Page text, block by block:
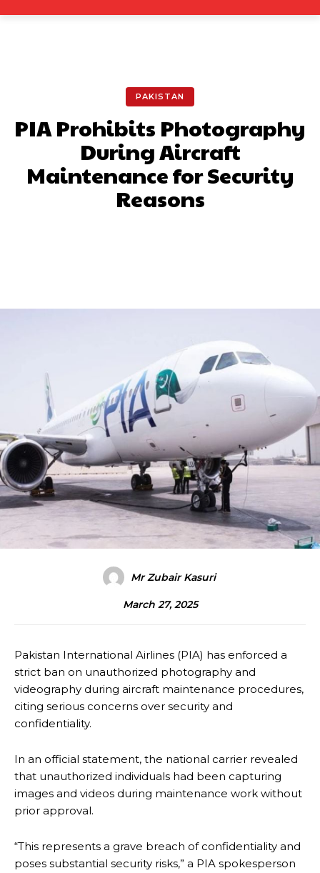
PAKISTAN
PIA Prohibits Photography
During Aircraft
Maintenance for Security
Reasons
Mr Zubair Kasuri
March 27, 2025
Pakistan International Airlines (PIA) has enforced a
strict ban on unauthorized photography and
videography during aircraft maintenance procedures,
citing serious concerns over security and
confidentiality.
In an official statement, the national carrier revealed
that unauthorized individuals had been capturing
images and videos during maintenance work without
prior approval.
“This represents a grave breach of confidentiality and
poses substantial security risks,” a PIA spokesperson